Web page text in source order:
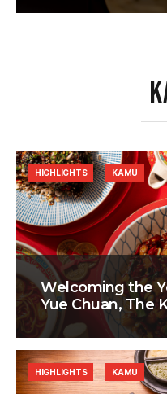
Welcoming the
Yue Chuan, The
HIGHLIGHTS KAMU
HIGHLIGHTS KAMU